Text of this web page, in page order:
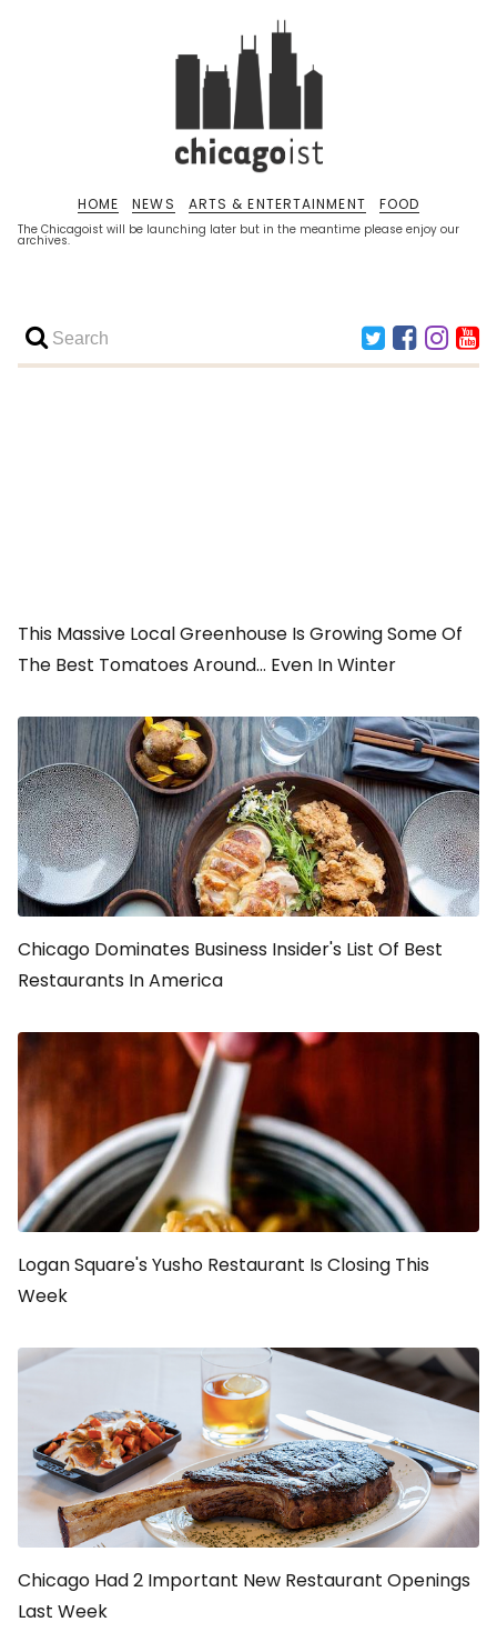
The Chicagoist will be launching later but in the meantime please enjoy our
archives.
HOME NEWS ARTS & ENTERTAINMENT FOOD
This Massive Local Greenhouse Is Growing Some Of
The Best Tomatoes Around... Even In Winter
Chicago Dominates Business Insider's List Of Best
Restaurants In America
Logan Square's Yusho Restaurant Is Closing This
Week
Chicago Had 2 Important New Restaurant Openings
Last Week